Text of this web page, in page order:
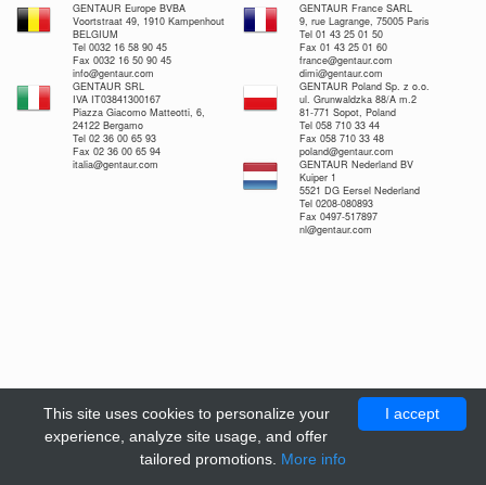
GENTAUR Europe BVBA
Voortstraat 49, 1910 Kampenhout
BELGIUM
Tel 0032 16 58 90 45
Fax 0032 16 50 90 45
info@gentaur.com
GENTAUR France SARL
9, rue Lagrange, 75005 Paris
Tel 01 43 25 01 50
Fax 01 43 25 01 60
france@gentaur.com
dimi@gentaur.com
GENTAUR SRL
IVA IT03841300167
Piazza Giacomo Matteotti, 6,
24122 Bergamo
Tel 02 36 00 65 93
Fax 02 36 00 65 94
italia@gentaur.com
GENTAUR Poland Sp. z o.o.
ul. Grunwaldzka 88/A m.2
81-771 Sopot, Poland
Tel 058 710 33 44
Fax 058 710 33 48
poland@gentaur.com
GENTAUR Nederland BV
Kuiper 1
5521 DG Eersel Nederland
Tel 0208-080893
Fax 0497-517897
nl@gentaur.com
I accept
This site uses cookies to personalize your
experience, analyze site usage, and offer
tailored promotions. More info